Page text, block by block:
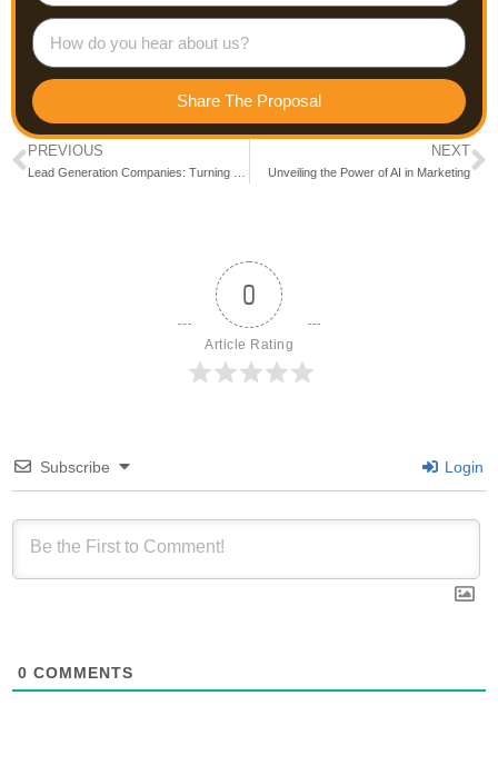
Share The Proposal
PREVIOUS NEXT
Unveiling the Power of AI in Marketing
0
Article Rating
Subscribe Login
0 COMMENTS